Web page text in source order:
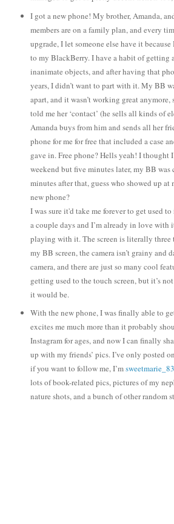
I got a new phone! My brother, Amanda,
members are on a family plan, and every
upgrade, I let someone else have it
to my BlackBerry. I have a habit of getting
inanimate objects, and after having that
years, I didn’t want to part with it. My BB
apart, and it wasn’t working great anymore,
told me her ‘contact’ (he sells all kinds of
Amanda buys from him and sends all her
phone for me for free that included a case
gave in. Free phone? Hells yeah! I thought
weekend but five minutes later, my BB was
minutes after that, guess who showed up at
new phone?
I was sure it'd take me forever to get used
a couple days and I’m already in love with
playing with it. The screen is literally three
my BB screen, the camera isn’t grainy and
camera, and there are just so many cool
getting used to the touch screen, but it’s
it would be.
With the new phone, I was finally able to
excites me much more than it probably
Instagram for ages, and now I can finally
up with my friends’ pics. I’ve only posted
if you want to follow me, I’msweetmarie_83
lots of book-related pics, pictures of my
nature shots, and a bunch of other random